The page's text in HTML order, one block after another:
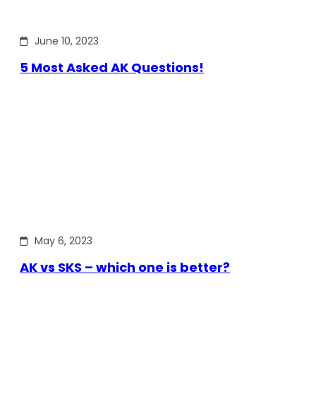
June 10, 2023
5 Most Asked AK Questions!
May 6, 2023
AK vs SKS – which one is better?